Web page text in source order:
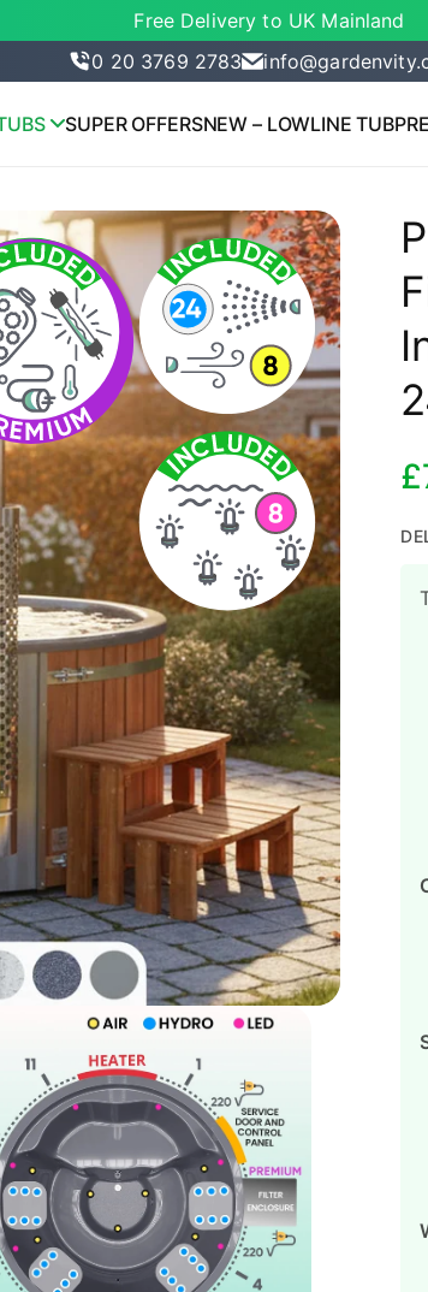
Free Delivery to UK Mainland
0 20 3769 2783
SUPER OFFERSNEW – LOWLINE TUB